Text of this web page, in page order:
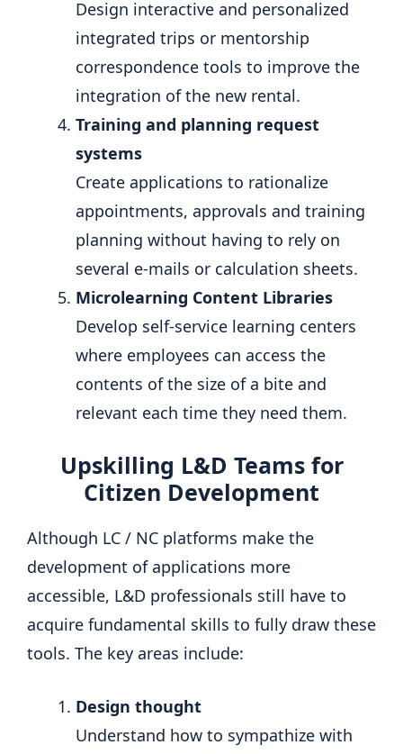
Design interactive and personalized
integrated trips or mentorship
correspondence tools to improve the
integration of the new rental.
Training and planning request
systems
Create applications to rationalize
appointments, approvals and training
planning without having to rely on
several e-mails or calculation sheets.
Microlearning Content Libraries
Develop self-service learning centers
where employees can access the
contents of the size of a bite and
relevant each time they need them.
Upskilling L&D Teams for
Citizen Development
Although LC / NC platforms make the
development of applications more
accessible, L&D professionals still have to
acquire fundamental skills to fully draw these
tools. The key areas include:
Design thought
Understand how to sympathize with